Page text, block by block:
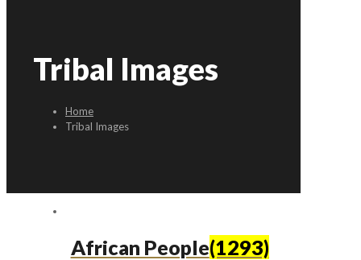
Tribal Images
Home
Tribal Images
African People(1293)